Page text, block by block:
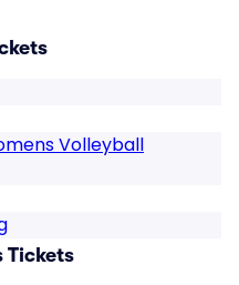
Volleyball
Tickets